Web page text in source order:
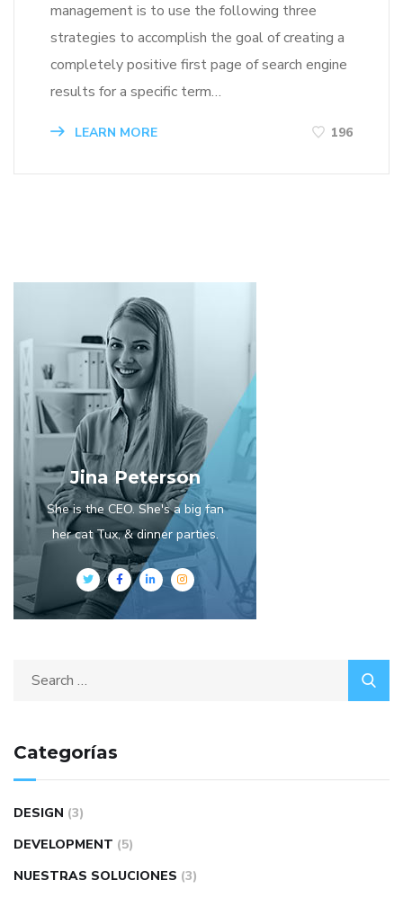
management is to use the following three
strategies to accomplish the goal of creating a
completely positive first page of search engine
results for a specific term…
LEARN MORE 196
Jina Peterson
She is the CEO. She's a big fan
her cat Tux, & dinner parties.
Search
Categorías
DESIGN (3)
DEVELOPMENT (5)
NUESTRAS SOLUCIONES (3)